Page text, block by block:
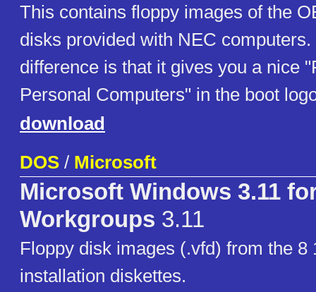
This contains floppy images of the
disks provided with NEC
difference is that it gives you a nice
Personal Computers" in the boot
download
DOS / Microsoft
Microsoft Windows 3.11
Workgroups 3.11
Floppy disk images (.vfd) from the 8
installation diskettes.